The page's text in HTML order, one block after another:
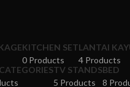
KITCHEN SET
0 Products
LANTAI
4 Products
TV STANDS
5 Products
BED
8